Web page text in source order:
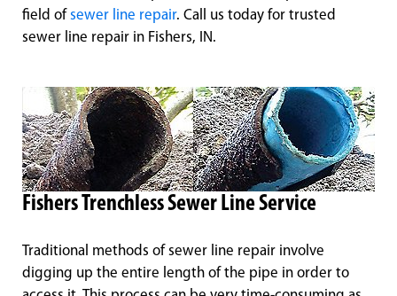
field of sewer line repair. Call us today for trusted
sewer line repair in Fishers, IN.
Fishers Trenchless Sewer Line Service
Traditional methods of sewer line repair involve
digging up the entire length of the pipe in order to